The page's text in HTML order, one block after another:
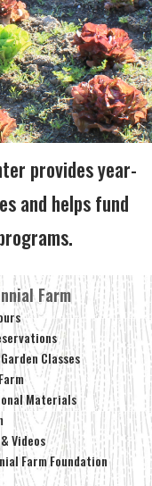
provides year-
and helps fund
Farm
Classes
Materials
Videos
Farm Foundation